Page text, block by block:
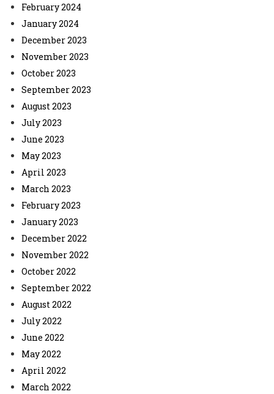
February 2024
January 2024
December 2023
November 2023
October 2023
September 2023
August 2023
July 2023
June 2023
May 2023
April 2023
March 2023
February 2023
January 2023
December 2022
November 2022
October 2022
September 2022
August 2022
July 2022
June 2022
May 2022
April 2022
March 2022